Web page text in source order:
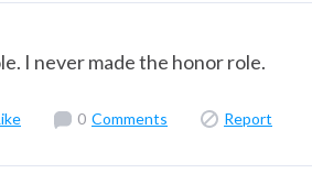
I never made the honor role.
0 Comments Report